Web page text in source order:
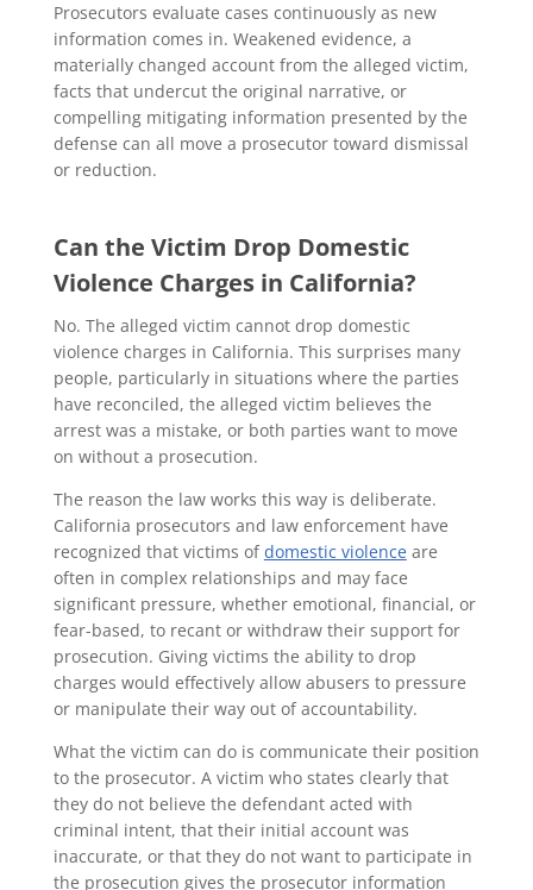
Prosecutors evaluate cases continuously as new
information comes in. Weakened evidence, a
materially changed account from the alleged victim,
facts that undercut the original narrative, or
compelling mitigating information presented by the
defense can all move a prosecutor toward dismissal
or reduction.
Can the Victim Drop Domestic
Violence Charges in California?
No. The alleged victim cannot drop domestic
violence charges in California. This surprises many
people, particularly in situations where the parties
have reconciled, the alleged victim believes the
arrest was a mistake, or both parties want to move
on without a prosecution.
The reason the law works this way is deliberate.
California prosecutors and law enforcement have
recognized that victims ofdomestic violenceare
often in complex relationships and may face
significant pressure, whether emotional, financial, or
fear-based, to recant or withdraw their support for
prosecution. Giving victims the ability to drop
charges would effectively allow abusers to pressure
or manipulate their way out of accountability.
What the victim can do is communicate their position
to the prosecutor. A victim who states clearly that
they do not believe the defendant acted with
criminal intent, that their initial account was
inaccurate, or that they do not want to participate in
the prosecution gives the prosecutor information